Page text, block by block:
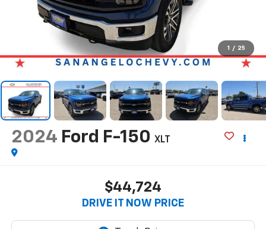
1 / 25
2024 Ford F-150 XLT
$44,724
DRIVE IT NOW PRICE